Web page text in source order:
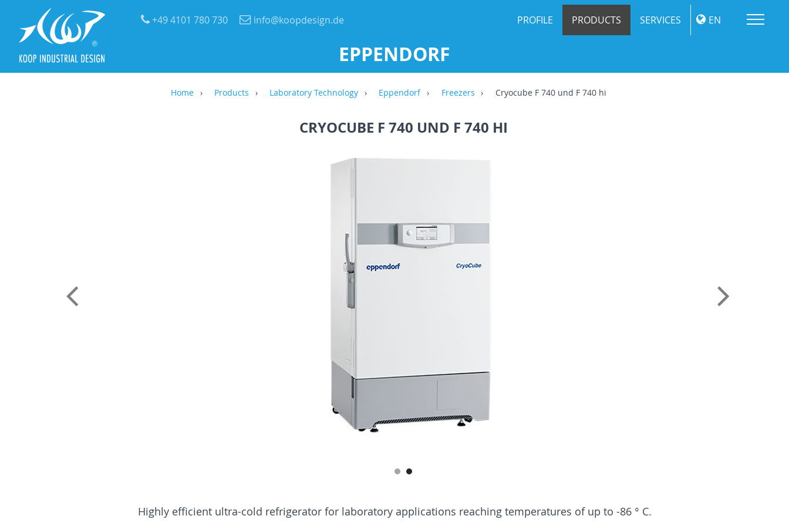
+49 4101 780 730
info@koopdesign.de PROFILE PRODUCTS SERVICES EN
EPPENDORF
Home Products Laboratory Technology Eppendorf Freezers Cryocube F 740 und F 740 hi
CRYOCUBE F 740 UND F 740 HI
Highly efficient ultra-cold refrigerator for laboratory applications reaching temperatures of up to -86 ° C.